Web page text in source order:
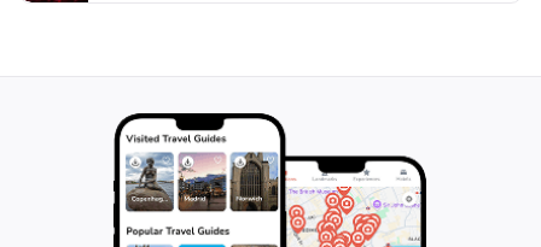
In summary, Hawa ka Darra is a must-visit destination
for anyone traveling to Swat Valley. Its stunning
natural beauty, opportunities for outdoor adventure,
and rich cultural experiences make it a highlight of any